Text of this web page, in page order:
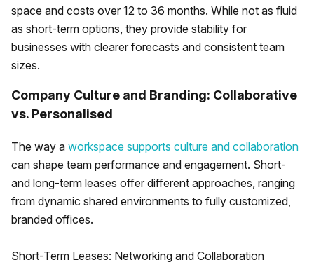
space and costs over 12 to 36 months. While not as fluid
as short-term options, they provide stability for
businesses with clearer forecasts and consistent team
sizes.
Company Culture and Branding: Collaborative
vs. Personalised
The way a workspace supports culture and collaboration
can shape team performance and engagement. Short-
and long-term leases offer different approaches, ranging
from dynamic shared environments to fully customized,
branded offices.
Short-Term Leases: Networking and Collaboration